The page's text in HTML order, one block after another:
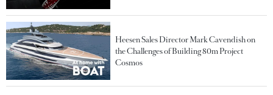
Heesen Sales Director Mark Cavendish on
the Challenges of Building 80m Project
Cosmos